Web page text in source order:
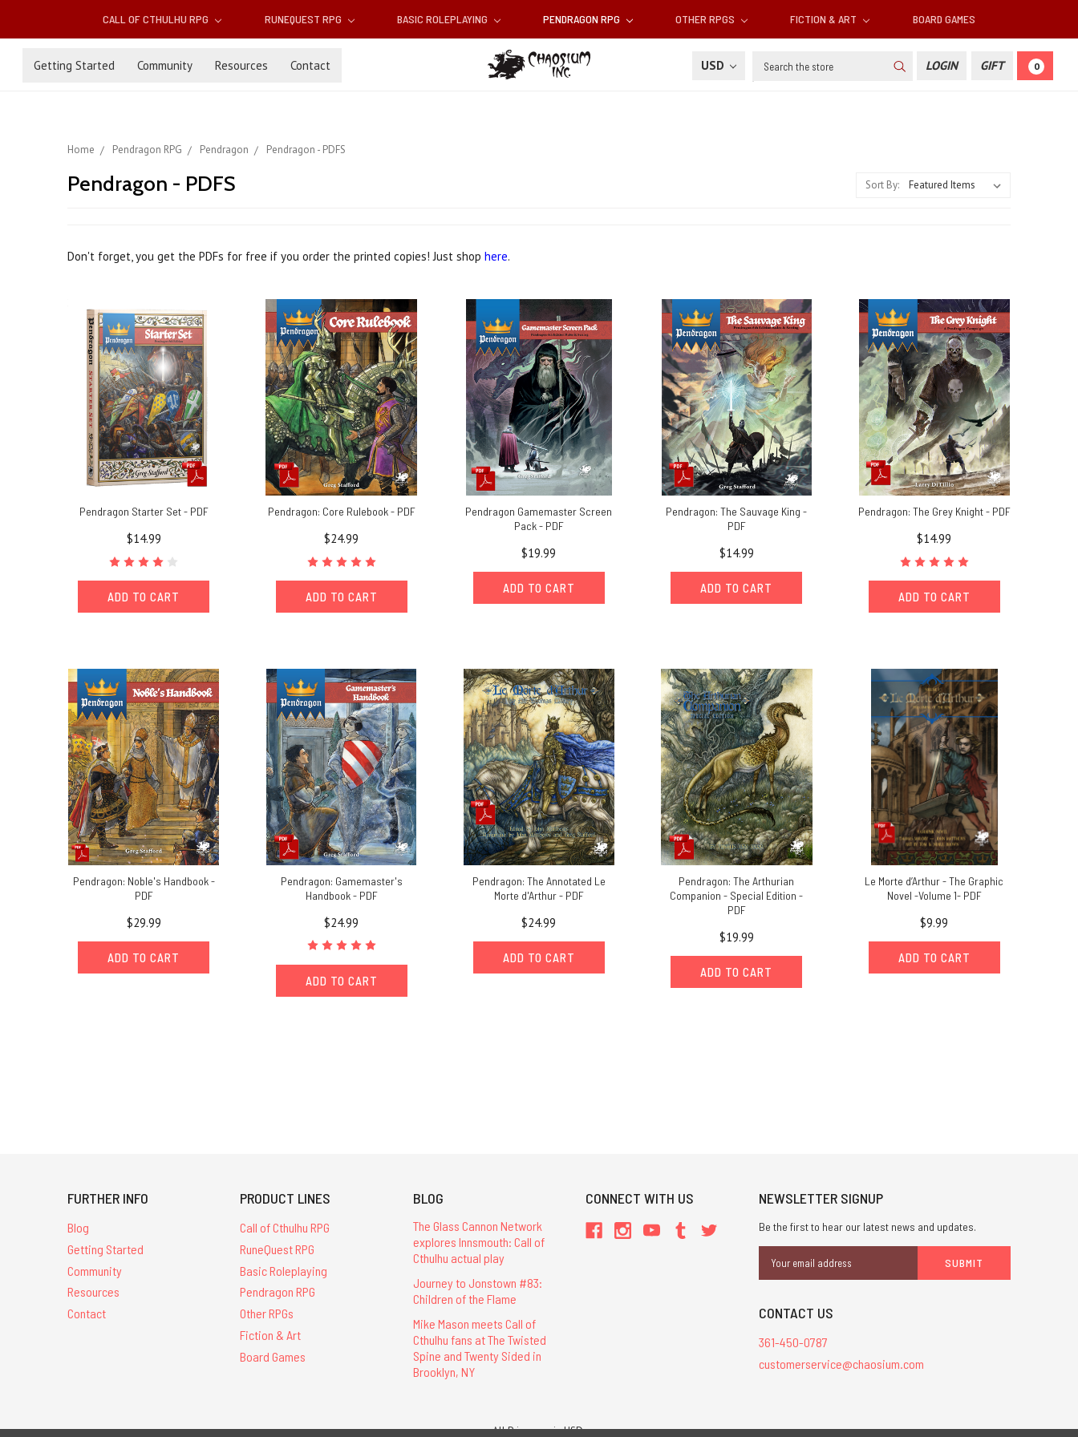
CALL OF CTHULHU RPG RUNEQUEST RPG BASIC ROLEPLAYING PENDRAGON RPG OTHER RPGS FICTION & ART BOARD GAMES
Getting Started Community Resources Contact USD Search LOGIN GIFT 0
Home Pendragon RPG Pendragon Pendragon - PDFS
Pendragon - PDFS Sort By:
Don't forget, you get the PDFs for free if you order the printed copies! Just shop here.
Pendragon Starter Set - PDF
$14.99
ADD TO CART
Pendragon: Core Rulebook - PDF
$24.99
ADD TO CART
Pendragon Gamemaster Screen
Pack - PDF
$19.99
ADD TO CART
Pendragon: The Sauvage King -
PDF
$14.99
ADD TO CART
Pendragon: The Grey Knight - PDF
$14.99
ADD TO CART
Pendragon: Noble's Handbook -
PDF
$29.99
ADD TO CART
Pendragon: Gamemaster's
Handbook - PDF
$24.99
ADD TO CART
Pendragon: The Annotated Le
Morte d'Arthur - PDF
$24.99
ADD TO CART
Pendragon: The Arthurian
Companion - Special Edition -
PDF
$19.99
ADD TO CART
Le Morte d’Arthur - The Graphic
Novel -Volume 1- PDF
$9.99
ADD TO CART
FURTHER INFO
Blog
Getting Started
Community
Resources
Contact
PRODUCT LINES
Call of Cthulhu RPG
RuneQuest RPG
Basic Roleplaying
Pendragon RPG
Other RPGs
Fiction & Art
Board Games
BLOG
The Glass Cannon Network
explores Innsmouth: Call of
Cthulhu actual play
Journey to Jonstown #83:
Children of the Flame
Mike Mason meets Call of
Cthulhu fans at The Twisted
Spine and Twenty Sided in
Brooklyn, NY
CONNECT WITH US NEWSLETTER SIGNUP
Be the first to hear our latest news and updates.
Address
CONTACT US
361-450-0787
customerservice@chaosium.com
All Prices are in USD.